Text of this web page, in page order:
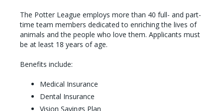
The Potter League employs more than 40 full- and part-
time team members dedicated to enriching the lives of
animals and the people who love them. Applicants must
be at least 18 years of age.
Benefits include:
Medical Insurance
Dental Insurance
Vision Savings Plan